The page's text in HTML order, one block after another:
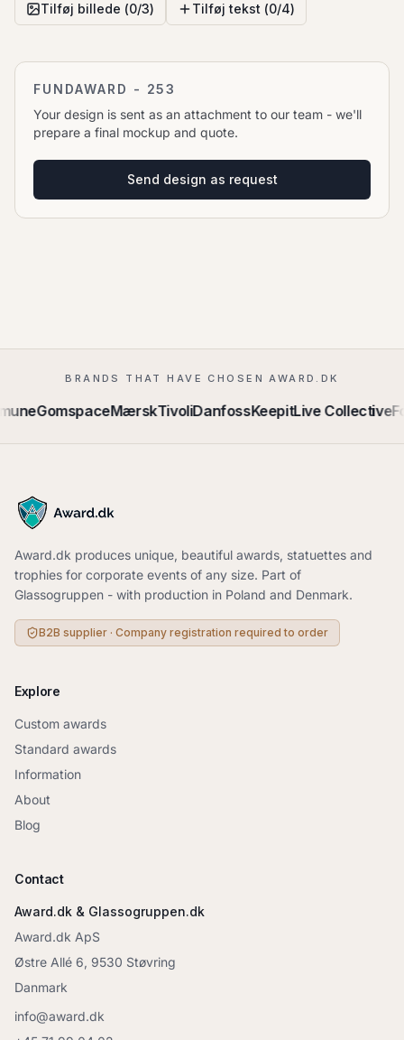
Tilføj billede (0/3) Tilføj tekst (0/4)
FUNDAWARD - 253
Your design is sent as an attachment to our team - we'll
prepare a final mockup and quote.
Send design as request
BRANDS THAT HAVE CHOSEN AWARD.DK
GomspaceMærskTivoliDanfossKeepitLive Collective
Award.dk produces unique, beautiful awards, statuettes and
trophies for corporate events of any size. Part of
Glassogruppen - with production in Poland and Denmark.
B2B supplier · Company registration required to order
Explore
Custom awards
Standard awards
Information
About
Blog
Contact
Award.dk & Glassogruppen.dk
Award.dk ApS
Østre Allé 6, 9530 Støvring
Danmark
info@award.dk